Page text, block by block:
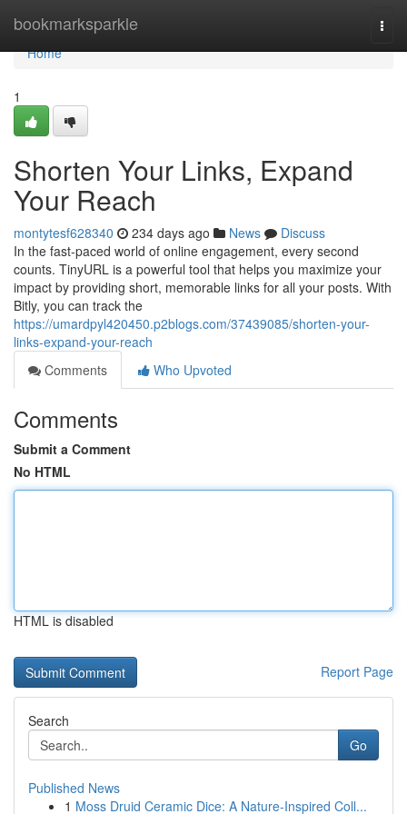
bookmarksparkle
Home
Home
1
Shorten Your Links, Expand
Your Reach
montytesf628340 234 days ago News
Discuss
In the fast-paced world of online engagement, every second
counts. TinyURL is a powerful tool that helps you maximize your
impact by providing short, memorable links for all your posts. With
Bitly, you can track the
https://umardpyl420450.p2blogs.com/37439085/shorten-your-
links-expand-your-reach
Comments
Who Upvoted
Comments
Submit a Comment
No HTML
HTML is disabled
Report Page
Search
Go
Published News
1 Moss Druid Ceramic Dice: A Nature-Inspired Coll...